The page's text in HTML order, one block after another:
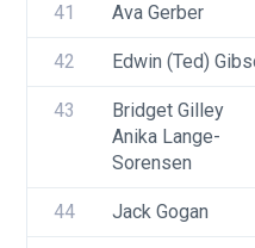
41 Ava Gerber
42 Edwin (Ted)
43
Bridget Gilley
Anika Lange-
Sorensen
44 Jack Gogan